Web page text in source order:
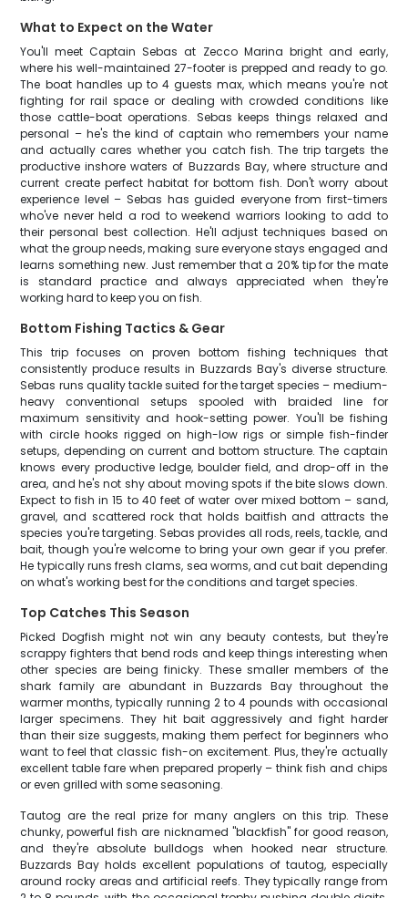
What to Expect on the Water
You'll meet Captain Sebas at Zecco Marina bright and early,
where his well-maintained 27-footer is prepped and ready to go.
The boat handles up to 4 guests max, which means you're not
fighting for rail space or dealing with crowded conditions like
those cattle-boat operations. Sebas keeps things relaxed and
personal – he's the kind of captain who remembers your name
and actually cares whether you catch fish. The trip targets the
productive inshore waters of Buzzards Bay, where structure and
current create perfect habitat for bottom fish. Don't worry about
experience level – Sebas has guided everyone from first-timers
who've never held a rod to weekend warriors looking to add to
their personal best collection. He'll adjust techniques based on
what the group needs, making sure everyone stays engaged and
learns something new. Just remember that a 20% tip for the mate
is standard practice and always appreciated when they're
working hard to keep you on fish.
Bottom Fishing Tactics & Gear
This trip focuses on proven bottom fishing techniques that
consistently produce results in Buzzards Bay's diverse structure.
Sebas runs quality tackle suited for the target species – medium-
heavy conventional setups spooled with braided line for
maximum sensitivity and hook-setting power. You'll be fishing
with circle hooks rigged on high-low rigs or simple fish-finder
setups, depending on current and bottom structure. The captain
knows every productive ledge, boulder field, and drop-off in the
area, and he's not shy about moving spots if the bite slows down.
Expect to fish in 15 to 40 feet of water over mixed bottom – sand,
gravel, and scattered rock that holds baitfish and attracts the
species you're targeting. Sebas provides all rods, reels, tackle, and
bait, though you're welcome to bring your own gear if you prefer.
He typically runs fresh clams, sea worms, and cut bait depending
on what's working best for the conditions and target species.
Top Catches This Season
Picked Dogfish might not win any beauty contests, but they're
scrappy fighters that bend rods and keep things interesting when
other species are being finicky. These smaller members of the
shark family are abundant in Buzzards Bay throughout the
warmer months, typically running 2 to 4 pounds with occasional
larger specimens. They hit bait aggressively and fight harder
than their size suggests, making them perfect for beginners who
want to feel that classic fish-on excitement. Plus, they're actually
excellent table fare when prepared properly – think fish and chips
or even grilled with some seasoning.
Tautog are the real prize for many anglers on this trip. These
chunky, powerful fish are nicknamed "blackfish" for good reason,
and they're absolute bulldogs when hooked near structure.
Buzzards Bay holds excellent populations of tautog, especially
around rocky areas and artificial reefs. They typically range from